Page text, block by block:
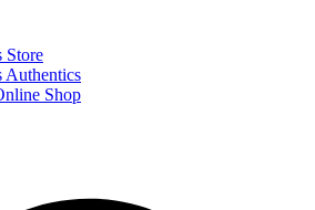
Store
Authentics
Shop